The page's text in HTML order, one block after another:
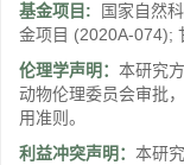
基金项目: 国家自然
金项目 (2020A-074);
伦理学声明： 本研究
动物伦理委员会审批
用准则。
利益冲突声明： 本研